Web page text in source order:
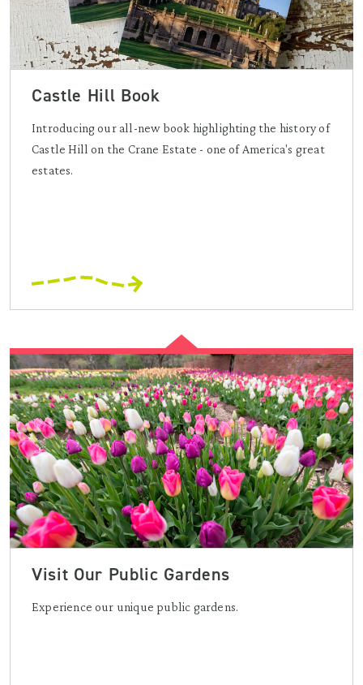
Castle Hill Book
Introducing our all-new book highlighting the history of
Castle Hill on the Crane Estate - one of America's great
estates.
Visit Our Public Gardens
Experience our unique public gardens.